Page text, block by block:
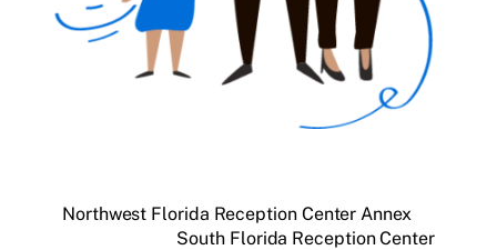
Northwest Florida Reception Center Annex
South Florida Reception Center